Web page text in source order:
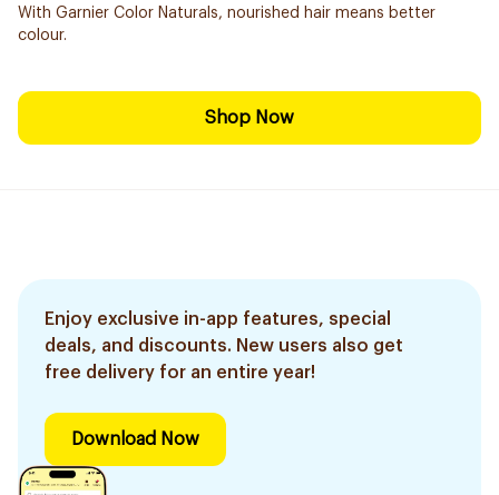
With Garnier Color Naturals, nourished hair means better
colour.
Shop Now
Enjoy exclusive in-app features, special
deals, and discounts. New users also get
free delivery for an entire year!
Download Now